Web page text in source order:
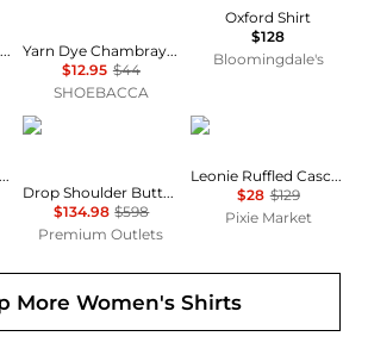
Kimchi Blue Posie Pointelle Knit Lace-Trim Ruffle Top
Yarn Dye Chambray Long Sleeve Button Up Shirt
$12.95 $44
SHOEBACCA
Oxford Shirt
$128
Bloomingdale's
Pinstripe Shirt
Lafayette 148 New York
Drop Shoulder Button Oversized Blouse
$134.98 $598
Premium Outlets
Pixie Market
Leonie Ruffled Cascade Top
$28 $129
Pixie Market
More Women's Shirts